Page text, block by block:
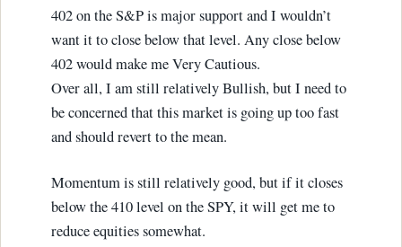
402 on the S&P is major support and I wouldn’t
want it to close below that level. Any close below
402 would make me Very Cautious.
Over all, I am still relatively Bullish, but I need to
be concerned that this market is going up too fast
and should revert to the mean.
Momentum is still relatively good, but if it closes
below the 410 level on the SPY, it will get me to
reduce equities somewhat.